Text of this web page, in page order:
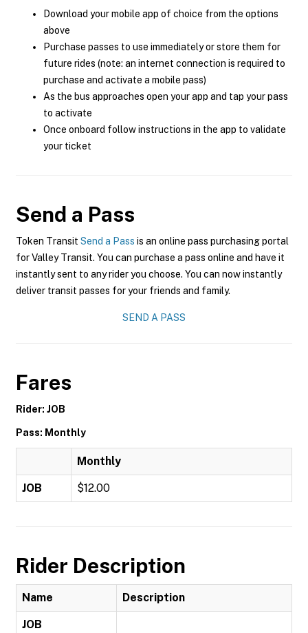
Download your mobile app of choice from the options
above
Purchase passes to use immediately or store them for
future rides (note: an internet connection is required to
purchase and activate a mobile pass)
As the bus approaches open your app and tap your pass
to activate
Once onboard follow instructions in the app to validate
your ticket
Send a Pass
Token Transit Send a Pass is an online pass purchasing portal
for Valley Transit. You can purchase a pass online and have it
instantly sent to any rider you choose. You can now instantly
deliver transit passes for your friends and family.
SEND A PASS
Fares
Rider: JOB
Pass: Monthly
Monthly
JOB $12.00
Rider Description
Name Description
JOB